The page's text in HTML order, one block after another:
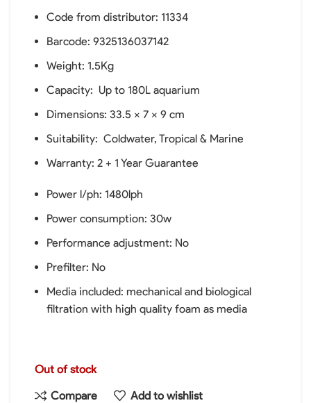
Code from distributor: 11334
Barcode: 9325136037142
Weight: 1.5Kg
Capacity: Up to 180L aquarium
Dimensions: 33.5 x 7 x 9 cm
Suitability: Coldwater, Tropical & Marine
Warranty: 2 + 1 Year Guarantee
Power l/ph: 1480lph
Power consumption: 30w
Performance adjustment: No
Prefilter: No
Media included: mechanical and biological
filtration with high quality foam as media
Out of stock
Compare
Add to wishlist